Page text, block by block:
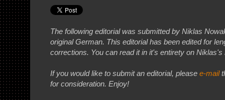
The following editorial was submitted by Niklas
original German. This editorial has been edited for
corrections. You can read it in it's entirety on
If you would like to submit an editorial, please e-mail
for consideration. Enjoy!